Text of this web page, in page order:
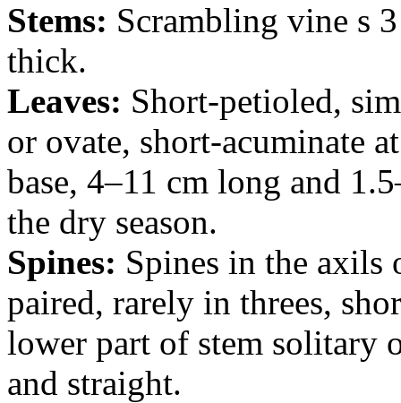
Stems: Scrambling vine s
thick.
Leaves: Short-petioled,
or ovate, short-acuminate
base, 4–11 cm long and
the dry season.
Spines: Spines in the axils
paired, rarely in threes,
lower part of stem solitary
and straight.